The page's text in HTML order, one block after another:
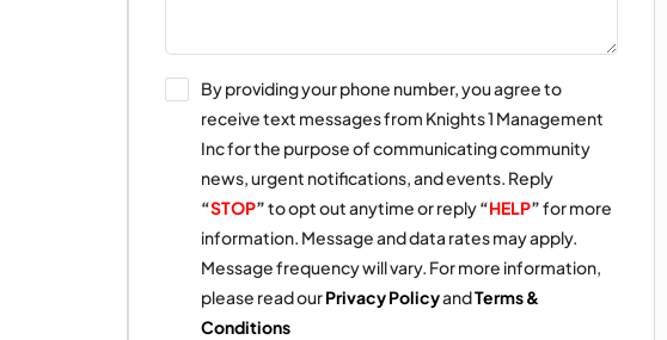
By providing your phone number, you agree to
receive text messages from Knights 1 Management
Inc for the purpose of communicating community
news, urgent notifications, and events. Reply
“STOP”to opt out anytime or reply“HELP”for more
information. Message and data rates may apply.
Message frequency will vary. For more information,
please read ourPrivacy PolicyandTerms &
Conditions